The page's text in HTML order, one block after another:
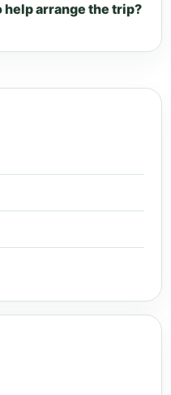
help arrange the trip?